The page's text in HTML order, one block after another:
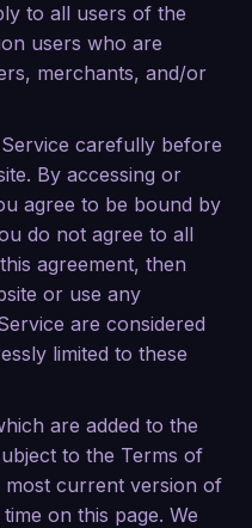
to all users of the
users who are
merchants, and/or
carefully before
By accessing or
agree to be bound by
do not agree to all
agreement, then
or use any
are considered
limited to these
are added to the
to the Terms of
most current version of
on this page. We